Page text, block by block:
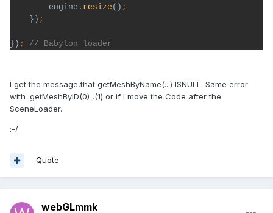
        engine.
resize ()
})
}) ; // Babylon loader
I get the message,that getMeshByName(...) ISNULL. Same error
with .getMeshByID(0) ,(1) or if I move the Code after the
SceneLoader.
:-/
Quote
webGLmmk